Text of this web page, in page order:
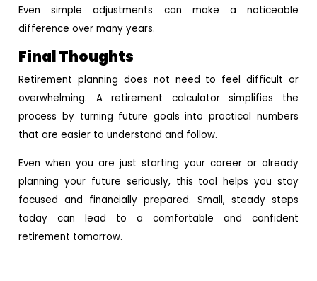
Even simple adjustments can make a noticeable
difference over many years.
Final Thoughts
Retirement planning does not need to feel difficult or
overwhelming. A retirement calculator simplifies the
process by turning future goals into practical numbers
that are easier to understand and follow.
Even when you are just starting your career or already
planning your future seriously, this tool helps you stay
focused and financially prepared. Small, steady steps
today can lead to a comfortable and confident
retirement tomorrow.